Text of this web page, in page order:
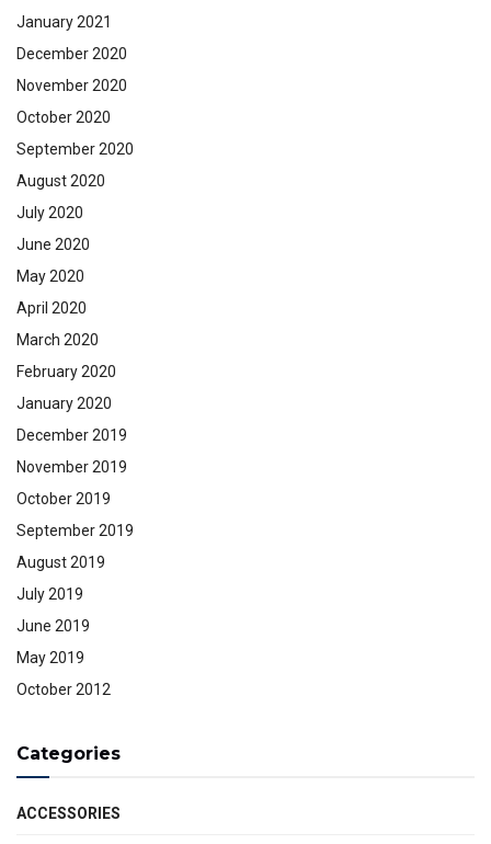
January 2021
December 2020
November 2020
October 2020
September 2020
August 2020
July 2020
June 2020
May 2020
April 2020
March 2020
February 2020
January 2020
December 2019
November 2019
October 2019
September 2019
August 2019
July 2019
June 2019
May 2019
October 2012
Categories
ACCESSORIES